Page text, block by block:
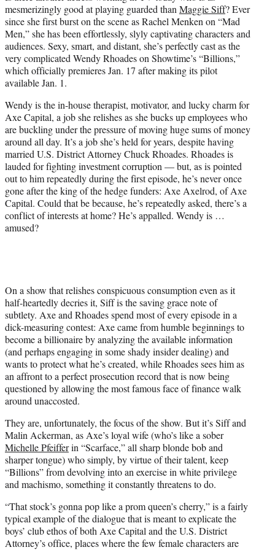
r
)
mesmerizingly good at playing guarded thanMaggie Siff? Ever
since she first burst on the scene as Rachel Menken on “Mad
Men,” she has been effortlessly, slyly captivating characters and
audiences. Sexy, smart, and distant, she’s perfectly cast as the
very complicated Wendy Rhoades on Showtime’s “Billions,”
which officially premieres Jan. 17 after making its pilot
available Jan. 1.
Wendy is the in-house therapist, motivator, and lucky charm for
Axe Capital, a job she relishes as she bucks up employees who
are buckling under the pressure of moving huge sums of money
around all day. It’s a job she’s held for years, despite having
married U.S. District Attorney Chuck Rhoades. Rhoades is
lauded for fighting investment corruption — but, as is pointed
out to him repeatedly during the first episode, he’s never once
gone after the king of the hedge funders: Axe Axelrod, of Axe
Capital. Could that be because, he’s repeatedly asked, there’s a
conflict of interests at home? He’s appalled. Wendy is …
amused?
On a show that relishes conspicuous consumption even as it
half-heartedly decries it, Siff is the saving grace note of
subtlety. Axe and Rhoades spend most of every episode in a
dick-measuring contest: Axe came from humble beginnings to
become a billionaire by analyzing the available information
(and perhaps engaging in some shady insider dealing) and
wants to protect what he’s created, while Rhoades sees him as
an affront to a perfect prosecution record that is now being
questioned by allowing the most famous face of finance walk
around unaccosted.
They are, unfortunately, the focus of the show. But it’s Siff and
Malin Ackerman, as Axe’s loyal wife (who’s like a sober
Michelle Pfeifferin “Scarface,” all sharp blonde bob and
sharper tongue) who simply, by virtue of their talent, keep
“Billions” from devolving into an exercise in white privilege
and machismo, something it constantly threatens to do.
“That stock’s gonna pop like a prom queen’s cherry,” is a fairly
typical example of the dialogue that is meant to explicate the
boys’ club ethos of both Axe Capital and the U.S. District
Attorney’s office, places where the few female characters are